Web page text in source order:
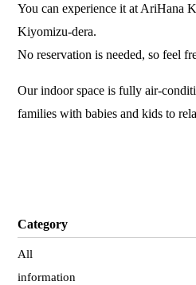
You can experience it at AriHana
Kiyomizu-dera.
No reservation is needed, so feel
Our indoor space is fully air-
families with babies and kids to
Category
All
information